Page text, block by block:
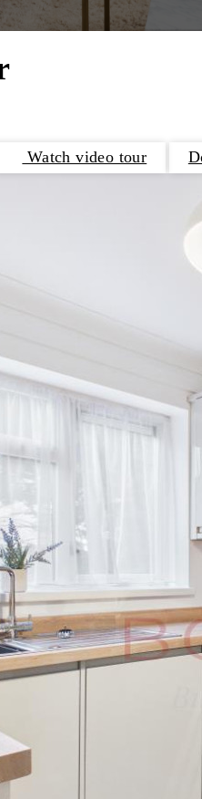
Watch video tour